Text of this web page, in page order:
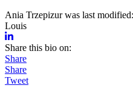
Ania Trzepizurwas last modified:
Louis
Share this bio on:
Share
Share
Tweet